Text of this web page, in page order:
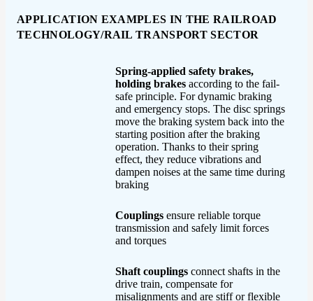
APPLICATION EXAMPLES IN THE RAILROAD
TECHNOLOGY/RAIL TRANSPORT SECTOR
Spring-applied safety brakes,
holding brakes according to the fail-
safe principle. For dynamic braking
and emergency stops. The disc springs
move the braking system back into the
starting position after the braking
operation. Thanks to their spring
effect, they reduce vibrations and
dampen noises at the same time during
braking
Couplings ensure reliable torque
transmission and safely limit forces
and torques
Shaft couplings connect shafts in the
drive train, compensate for
misalignments and are stiff or flexible